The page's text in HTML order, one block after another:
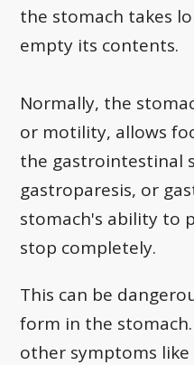
the stomach takes
empty its contents.
Normally, the
or motility, allows
the gastrointestinal
gastroparesis, or
stomach's ability to
stop completely.
This can be
form in the
other symptoms